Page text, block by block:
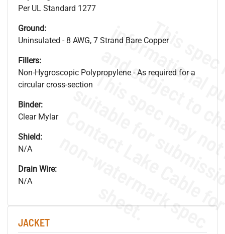
Per UL Standard 1277
Ground:
Uninsulated - 8 AWG, 7 Strand Bare Copper
Fillers:
Non-Hygroscopic Polypropylene - As required for a
circular cross-section
Binder:
Clear Mylar
Shield:
N/A
Drain Wire:
N/A
JACKET .
o
s
n
s
.